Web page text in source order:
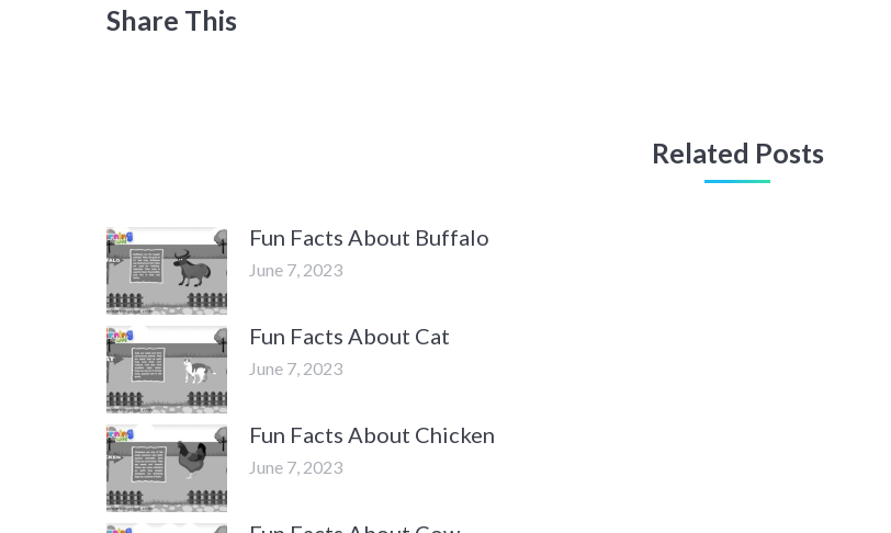
Share This
Related Posts
Fun Facts About Buffalo
June 7, 2023
Fun Facts About Cat
June 7, 2023
Fun Facts About Chicken
June 7, 2023